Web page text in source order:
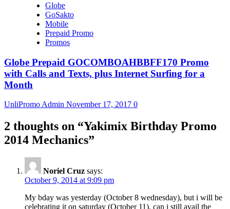
Globe
GoSakto
Mobile
Prepaid Promo
Promos
Globe Prepaid GOCOMBOAHBBFF170 Promo
with Calls and Texts, plus Internet Surfing for a
Month
UnliPromo Admin November 17, 2017 0
2 thoughts on “Yakimix Birthday Promo
2014 Mechanics”
Noriel Cruz says:
October 9, 2014 at 9:09 pm
My bday was yesterday (October 8 wednesday), but i will be
celebrating it on saturday (October 11), can i still avail the